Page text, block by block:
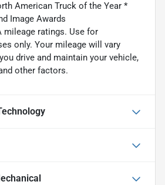
American Truck of the Year *
Image Awards
mileage ratings. Use for
only. Your mileage will vary
drive and maintain your vehicle,
other factors.